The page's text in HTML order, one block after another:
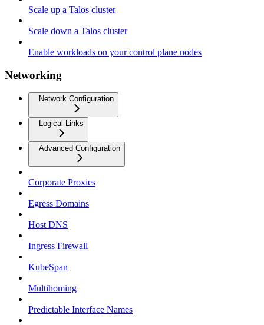
Scale up a Talos cluster
Scale down a Talos cluster
Enable workloads on your control plane nodes
Networking
Network Configuration
Logical Links
Advanced Configuration
Corporate Proxies
Egress Domains
Host DNS
Ingress Firewall
KubeSpan
Multihoming
Predictable Interface Names